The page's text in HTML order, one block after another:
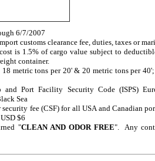
6/7/2007
customs clearance fee, duties, taxes or
is 1.5% of cargo value subject to
container.
metric tons per 20' & 20 metric tons per 40';
and Port Facility Security Code (ISPS)
Sea
fee (CSF) for all USA and Canadian
$6
"CLEAN AND ODOR FREE". Any